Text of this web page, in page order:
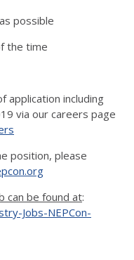
possible
the time
application including
via our careers page
position, please
can be found at:
Jobs-NEPCon-